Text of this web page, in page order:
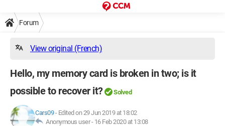
Forum
View original (French)
Hello, my memory card is broken in two; is it
possible to recover it?
Solved
Cars09- Edited on 29 Jun 2019 at 18:02
Anonymous user - 16 Feb 2020 at 13:08